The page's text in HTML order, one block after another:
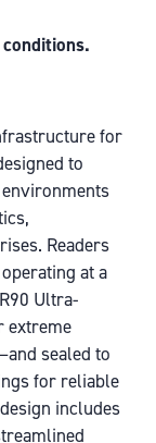
for
to
Readers
at a
Ultra-
extreme
sealed to
for reliable
includes